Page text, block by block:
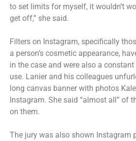
to set limits for myself, it wouldn’t
get off,” she said.
Filters on Instagram, specifically
a person’s cosmetic appearance,
in the case and were also a constant
use. Lanier and his colleagues
long canvas banner with photos
Instagram. She said “almost all” of
on them.
The jury was also shown Instagram